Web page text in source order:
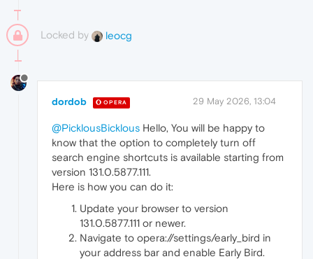
Locked by leocg
dordob OPERA 29 May 2026, 13:04
@PicklousBicklous Hello, You will be happy to
know that the option to completely turn off
search engine shortcuts is available starting from
version 131.0.5877.111.
Here is how you can do it:
Update your browser to version
131.0.5877.111 or newer.
Navigate to opera://settings/early_bird in
your address bar and enable Early Bird.